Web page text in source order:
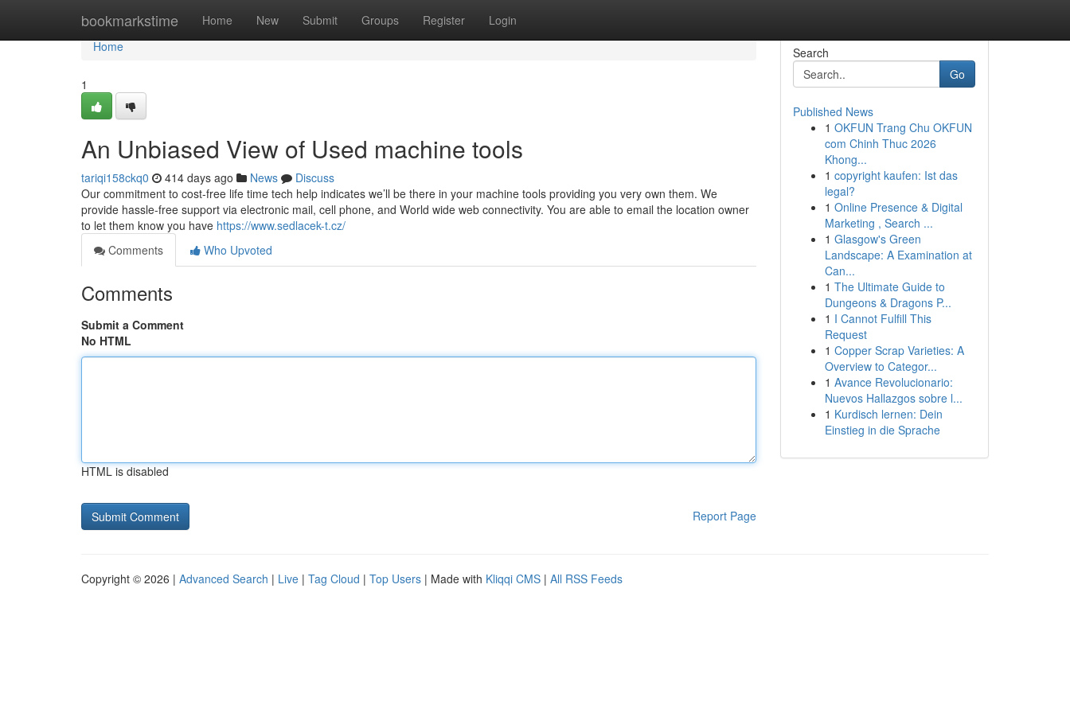
bookmarkstime Home New Submit Groups Register Login
Home
Home
1
An Unbiased View of Used machine tools
tariqi158ckq0 414 days ago News
Discuss
Our commitment to cost-free life time tech help indicates we’ll be there in your machine tools providing you very own them. We
provide hassle-free support via electronic mail, cell phone, and World wide web connectivity. You are able to email the location owner
to let them know you have https://www.sedlacek-t.cz/
Comments
Who Upvoted
Comments
Submit a Comment
No HTML
HTML is disabled
Report Page
Search
Go
Published News
1 OKFUN Trang Chu OKFUN
com Chinh Thuc 2026
Khong...
1 copyright kaufen: Ist das
legal?
1 Online Presence & Digital
Marketing , Search ...
1 Glasgow's Green
Landscape: A Examination at
Can...
1 The Ultimate Guide to
Dungeons & Dragons P...
1 I Cannot Fulfill This
Request
1 Copper Scrap Varieties: A
Overview to Categor...
1 Avance Revolucionario:
Nuevos Hallazgos sobre l...
1 Kurdisch lernen: Dein
Einstieg in die Sprache
Copyright © 2026 | Advanced Search | Live | Tag Cloud | Top Users | Made with Kliqqi CMS | All RSS Feeds